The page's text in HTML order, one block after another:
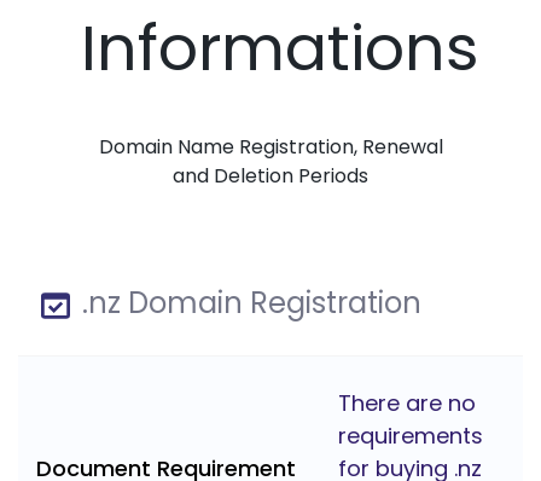
Informations
Domain Name Registration, Renewal
and Deletion Periods
.nz Domain Registration
Document Requirement
There are no
requirements
for buying .nz